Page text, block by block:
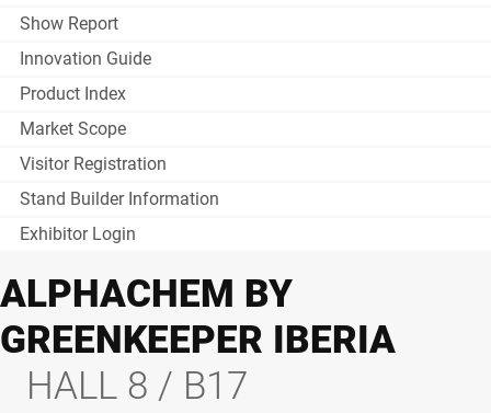
Show Report
Innovation Guide
Product Index
Market Scope
Visitor Registration
Stand Builder Information
Exhibitor Login
ALPHACHEM BY
GREENKEEPER IBERIA
HALL 8 / B17